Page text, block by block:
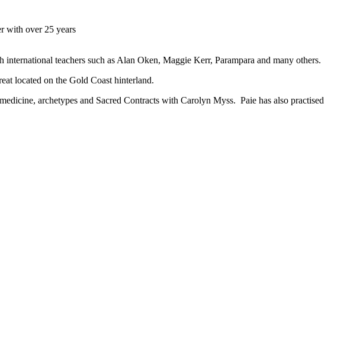
with over 25 years
teachers such as Alan Oken, Maggie Kerr, Parampara and many others.
located on the Gold Coast hinterland.
archetypes and Sacred Contracts with Carolyn Myss. Paie has also practised